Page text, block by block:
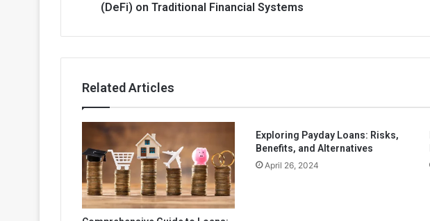
(DeFi) on Traditional Financial Systems
Related Articles
Exploring Payday Loans: Risks,
Benefits, and Alternatives
April 26, 2024